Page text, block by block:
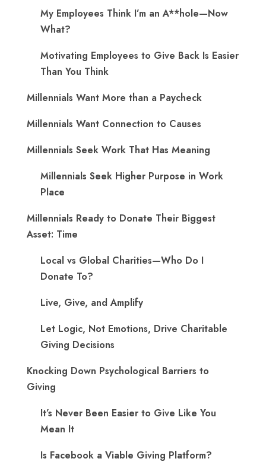
My Employees Think I’m an A**hole—Now
What?
Motivating Employees to Give Back Is Easier
Than You Think
Millennials Want More than a Paycheck
Millennials Want Connection to Causes
Millennials Seek Work That Has Meaning
Millennials Seek Higher Purpose in Work
Place
Millennials Ready to Donate Their Biggest
Asset: Time
Local vs Global Charities—Who Do I
Donate To?
Live, Give, and Amplify
Let Logic, Not Emotions, Drive Charitable
Giving Decisions
Knocking Down Psychological Barriers to
Giving
It’s Never Been Easier to Give Like You
Mean It
Is Facebook a Viable Giving Platform?